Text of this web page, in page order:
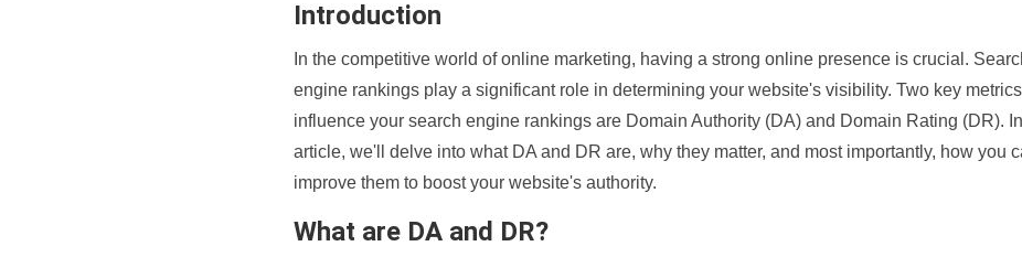
Introduction
In the competitive world of online marketing, having a strong online presence is crucial.
engine rankings play a significant role in determining your website's visibility. Two key
influence your search engine rankings are Domain Authority (DA) and Domain Rating (DR).
article, we'll delve into what DA and DR are, why they matter, and most importantly, how you
improve them to boost your website's authority.
What are DA and DR?